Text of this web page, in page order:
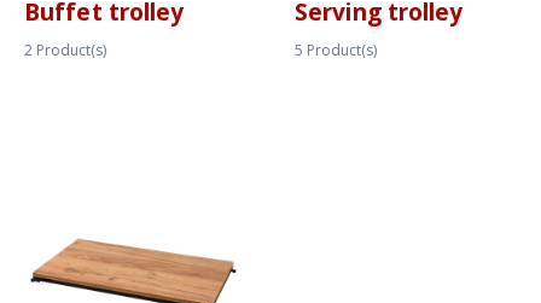
Buffet trolley
2 Product(s)
Serving trolley
5 Product(s)